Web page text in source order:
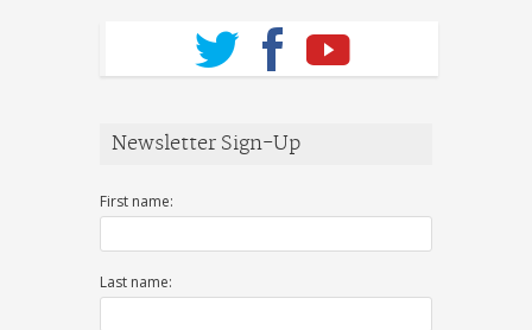
Newsletter Sign-Up
First name:
Last name: